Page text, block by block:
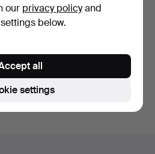
25x25 mm, 18K whit…
9 days
our privacy policyand
below.
settings
all